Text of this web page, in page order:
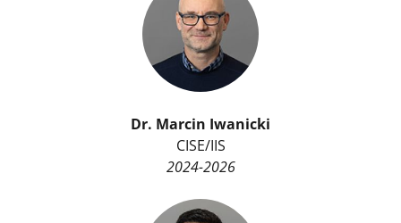
Dr. Marcin Iwanicki
CISE/IIS
2024-2026